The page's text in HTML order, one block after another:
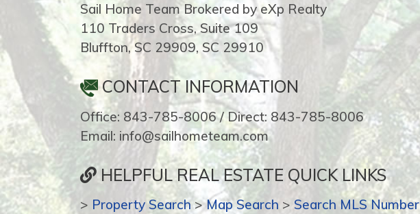
Sail Home Team Brokered by eXp Realty
110 Traders Cross, Suite 109
Bluffton, SC 29909, SC 29910
CONTACT INFORMATION
Office: 843-785-8006 / Direct: 843-785-8006
Email: info@sailhometeam.com
HELPFUL REAL ESTATE QUICK LINKS
> Property Search >Map Search > Search MLS Number